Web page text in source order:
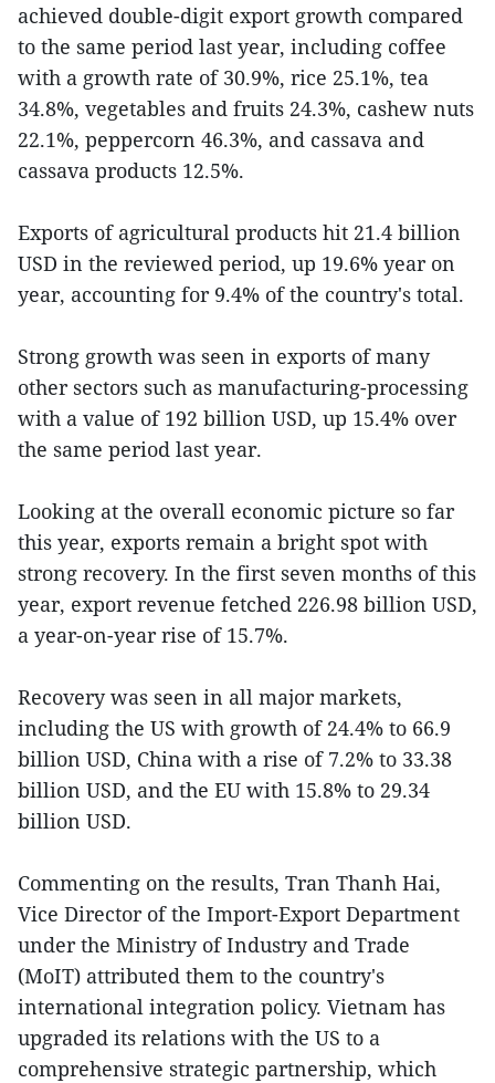
achieved double-digit export growth compared
to the same period last year, including coffee
with a growth rate of 30.9%, rice 25.1%, tea
34.8%, vegetables and fruits 24.3%, cashew nuts
22.1%, peppercorn 46.3%, and cassava and
cassava products 12.5%.
Exports of agricultural products hit 21.4 billion
USD in the reviewed period, up 19.6% year on
year, accounting for 9.4% of the country's total.
Strong growth was seen in exports of many
other sectors such as manufacturing-processing
with a value of 192 billion USD, up 15.4% over
the same period last year.
Looking at the overall economic picture so far
this year, exports remain a bright spot with
strong recovery. In the first seven months of this
year, export revenue fetched 226.98 billion USD,
a year-on-year rise of 15.7%.
Recovery was seen in all major markets,
including the US with growth of 24.4% to 66.9
billion USD, China with a rise of 7.2% to 33.38
billion USD, and the EU with 15.8% to 29.34
billion USD.
Commenting on the results, Tran Thanh Hai,
Vice Director of the Import-Export Department
under the Ministry of Industry and Trade
(MoIT) attributed them to the country's
international integration policy. Vietnam has
upgraded its relations with the US to a
comprehensive strategic partnership, which